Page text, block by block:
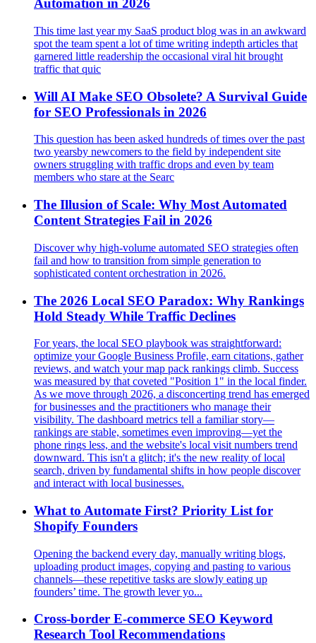
Automation in 2026
This time last year my SaaS product blog was in an awkward
spot the team spent a lot of time writing indepth articles that
garnered little readership the occasional viral hit brought
traffic that quic
Will AI Make SEO Obsolete? A Survival Guide
for SEO Professionals in 2026
This question has been asked hundreds of times over the past
two yearsby newcomers to the field by independent site
owners struggling with traffic drops and even by team
members who stare at the Searc
The Illusion of Scale: Why Most Automated
Content Strategies Fail in 2026
Discover why high-volume automated SEO strategies often
fail and how to transition from simple generation to
sophisticated content orchestration in 2026.
The 2026 Local SEO Paradox: Why Rankings
Hold Steady While Traffic Declines
For years, the local SEO playbook was straightforward:
optimize your Google Business Profile, earn citations, gather
reviews, and watch your map pack rankings climb. Success
was measured by that coveted "Position 1" in the local finder.
As we move through 2026, a disconcerting trend has emerged
for businesses and the practitioners who manage their
visibility. The dashboard metrics tell a familiar story—
rankings are stable, sometimes even improving—yet the
phone rings less, and the website's local visit numbers trend
downward. This isn't a glitch; it's the new reality of local
search, driven by fundamental shifts in how people discover
and interact with local businesses.
What to Automate First? Priority List for
Shopify Founders
Opening the backend every day, manually writing blogs,
uploading product images, copying and pasting to various
channels—these repetitive tasks are slowly eating up
founders’ time. The growth lever yo...
Cross-border E-commerce SEO Keyword
Research Tool Recommendations